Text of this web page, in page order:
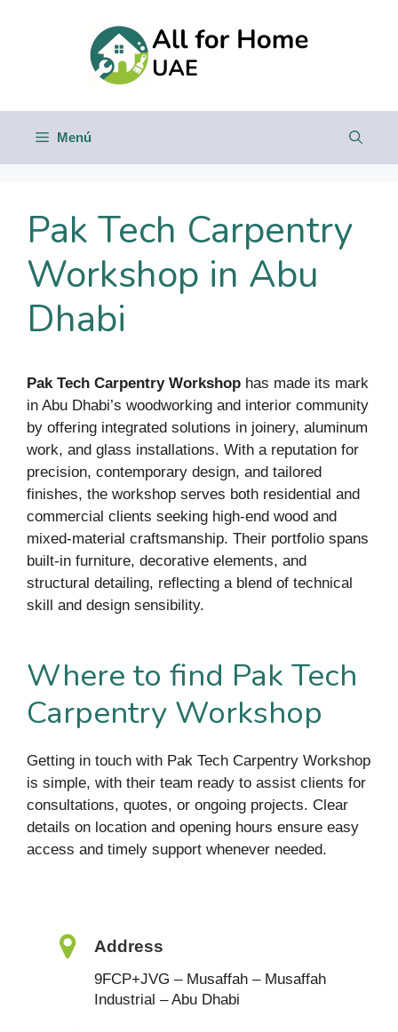
Menú
Pak Tech Carpentry
Workshop in Abu
Dhabi
Pak Tech Carpentry Workshop has made its mark
in Abu Dhabi’s woodworking and interior community
by offering integrated solutions in joinery, aluminum
work, and glass installations. With a reputation for
precision, contemporary design, and tailored
finishes, the workshop serves both residential and
commercial clients seeking high-end wood and
mixed-material craftsmanship. Their portfolio spans
built-in furniture, decorative elements, and
structural detailing, reflecting a blend of technical
skill and design sensibility.
Where to find Pak Tech
Carpentry Workshop
Getting in touch with Pak Tech Carpentry Workshop
is simple, with their team ready to assist clients for
consultations, quotes, or ongoing projects. Clear
details on location and opening hours ensure easy
access and timely support whenever needed.
Address
9FCP+JVG – Musaffah – Musaffah
Industrial – Abu Dhabi